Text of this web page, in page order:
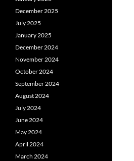
December 2025
July 2025
January 2025
December 2024
November 2024
October 2024
September 2024
August 2024
July 2024
June 2024
May 2024
April 2024
March 2024